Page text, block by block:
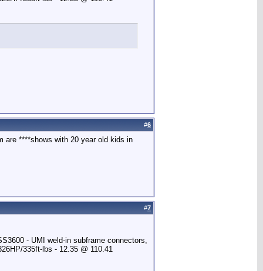
#6
are ****shows with 20 year old kids in
#7
- UMI weld-in subframe connectors,
335ft-lbs - 12.35 @ 110.41